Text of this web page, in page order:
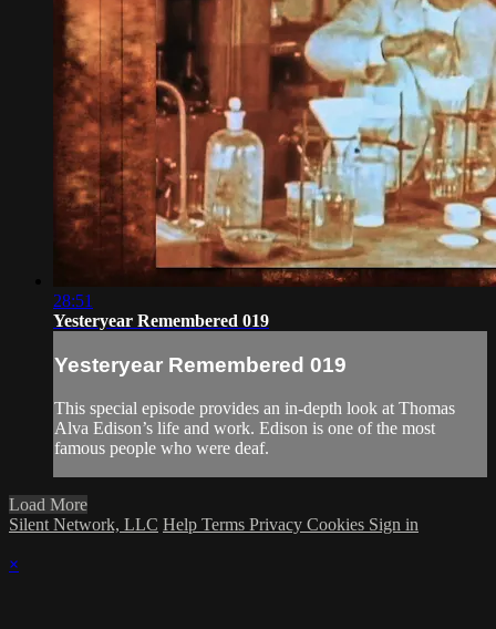
28:51
Yesteryear Remembered 019
Yesteryear Remembered 019
This special episode provides an in-depth look at Thomas
Alva Edison’s life and work. Edison is one of the most
famous people who were deaf.
Load More
Silent Network, LLC Help Terms Privacy Cookies Sign in
×